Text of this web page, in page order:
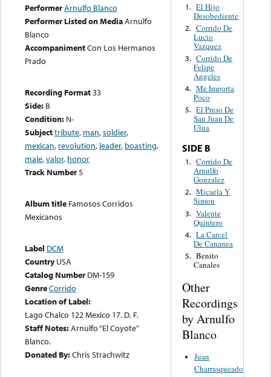
PerformerArnulfo Blanco
Performer Listed on MediaArnulfo
Blanco
AccompanimentCon Los Hermanos
Prado
Recording Format33
Side: B
Condition: N-
Subjecttribute, man,soldier,
mexican, revolution, leader, boasting,
male,valor, honor
Track Number5
Album title Famosos Corridos
Mexicanos
Label DCM
Country USA
Catalog Number DM-159
GenreCorrido
Location of Label:
Lago Chalco 122 Mexico 17. D. F.
Staff Notes:Arnulfo “El Coyote”
Blanco.
Donated By:Chris Strachwitz
1. El Hijo
Desobediente
2. Corrido De
Lucio
Vazquez
3. Corrido De
Felipe
Angeles
4. Me Importa
Poco
5. El Preso De
San Juan De
Ulua
SIDE B
1. Corrido De
Arnulfo
Gonzalez
2. Micaela Y
Simon
3. Valente
Quintero
4. La Carcel
De Cananea
5. Benito
Canales
Other
Recordings
by Arnulfo
Blanco
Juan
Charrasqueado